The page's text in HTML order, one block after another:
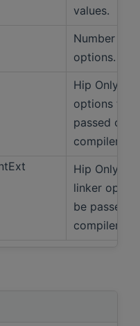
values.
Number of
options.
Hip Only
options to
passed on
compiler.
Hip Only
linker
be passed
compiler.